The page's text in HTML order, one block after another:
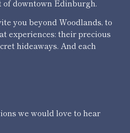
of downtown Edinburgh.
you beyond Woodlands, to
experiences: their precious
hideaways. And each
we would love to hear